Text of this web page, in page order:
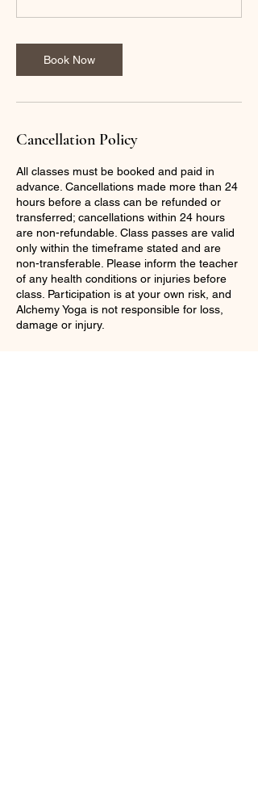
Book Now
Cancellation Policy
All classes must be booked and paid in
advance. Cancellations made more than 24
hours before a class can be refunded or
transferred; cancellations within 24 hours
are non-refundable. Class passes are valid
only within the timeframe stated and are
non-transferable. Please inform the teacher
of any health conditions or injuries before
class. Participation is at your own risk, and
Alchemy Yoga is not responsible for loss,
damage or injury.